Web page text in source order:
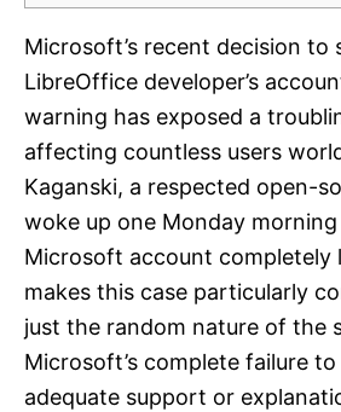
Microsoft’s recent decision to
LibreOffice developer’s
warning has exposed a
affecting countless users
Kaganski, a respected open-
woke up one Monday
Microsoft account completely
makes this case particularly
just the random nature of the
Microsoft’s complete failure
adequate support or